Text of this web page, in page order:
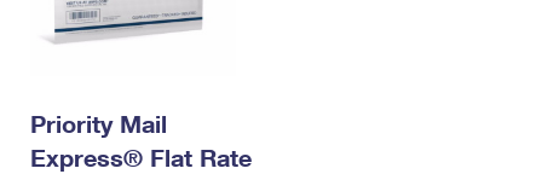
Priority Mail
Express® Flat Rate